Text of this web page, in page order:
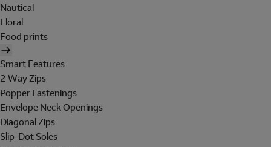
Nautical
Floral
Food prints
Smart Features
2 Way Zips
Popper Fastenings
Envelope Neck Openings
Diagonal Zips
Slip-Dot Soles